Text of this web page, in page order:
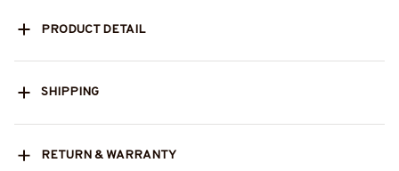
PRODUCT DETAIL
SHIPPING
RETURN & WARRANTY